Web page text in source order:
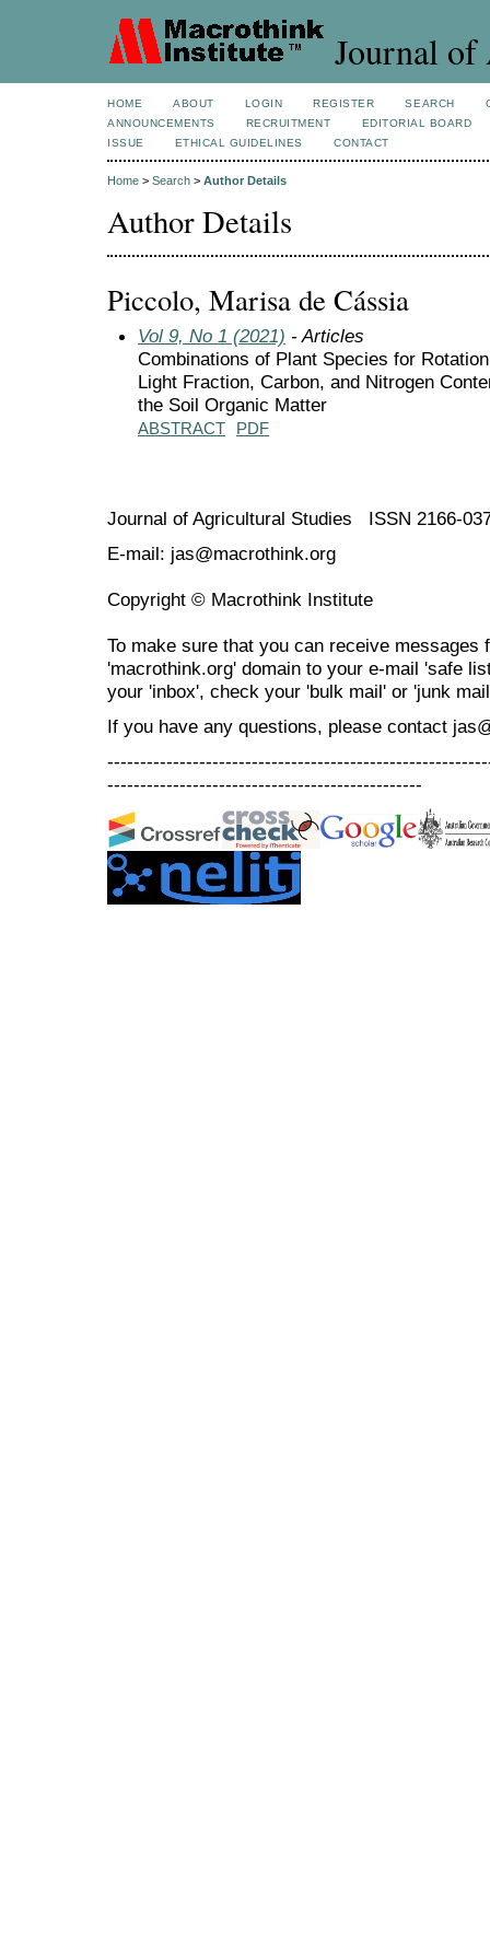
Journal of
HOME ABOUT LOGIN REGISTER SEARCH
ANNOUNCEMENTS
RECRUITMENT
EDITORIAL BOARD
ISSUE
ETHICAL GUIDELINES CONTACT
Home > Search > Author Details
Author Details
Piccolo, Marisa de Cássia
Vol 9, No 1 (2021) - Articles
Combinations of Plant Species for
Light Fraction, Carbon, and Nitrogen
the Soil Organic Matter
ABSTRACT PDF
Journal of Agricultural Studies ISSN 2166-
E-mail: jas@macrothink.org
Copyright © Macrothink Institute
To make sure that you can receive messages
'macrothink.org' domain to your e-mail 'safe
your 'inbox', check your 'bulk mail' or 'junk
If you have any questions, please contact
------------------------------------------------